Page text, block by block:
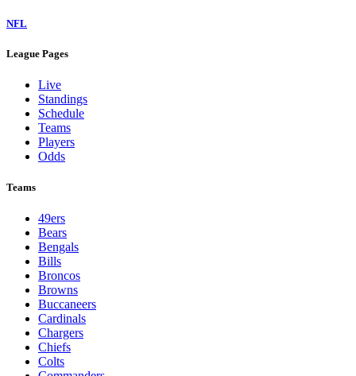
NFL
League Pages
Live
Standings
Schedule
Teams
Players
Odds
Teams
49ers
Bears
Bengals
Bills
Broncos
Browns
Buccaneers
Cardinals
Chargers
Chiefs
Colts